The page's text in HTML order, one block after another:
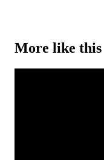
More like this